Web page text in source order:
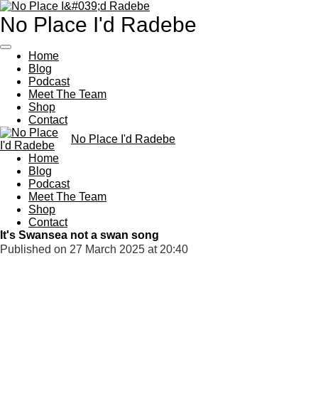
Skip
to
content
No Place I'd Radebe
Home
Blog
Podcast
Meet The Team
Shop
Contact
No Place I'd Radebe
Home
Blog
Podcast
Meet The Team
Shop
Contact
It's Swansea not a swan song
Published on 27 March 2025 at 20:40